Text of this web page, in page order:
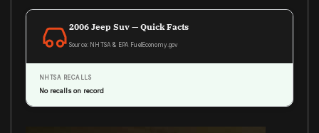
2006 Jeep Suv — Quick Facts
Source: NHTSA & EPA FuelEconomy.gov
NHTSA RECALLS
No recalls on record